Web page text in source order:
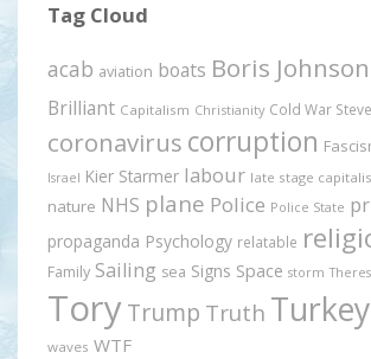
Tag Cloud
acab aviation boats Boris Johnson
Brilliant Capitalism Christianity Cold War Steve
coronavirus corruption
Israel Kier Starmer labour late stage
nature NHS plane Police Police State
propaganda Psychology relatable
Family Sailing sea Signs Space storm
Tory Trump Truth Turkey
waves WTF